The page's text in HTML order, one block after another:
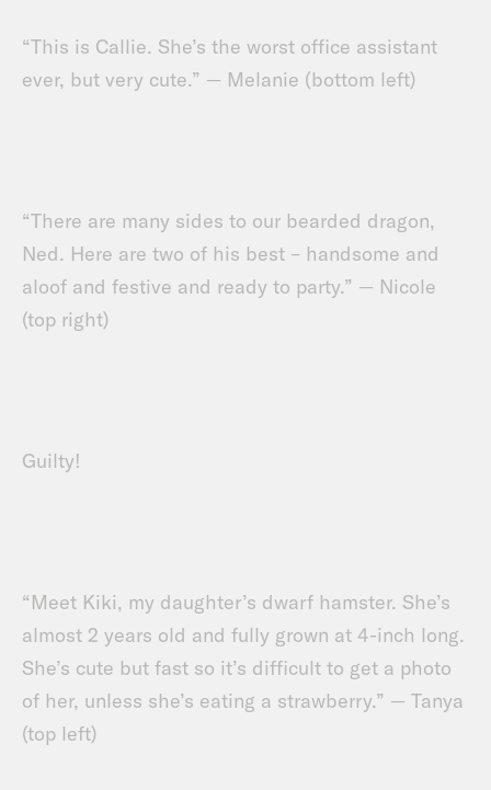
“This is Callie. She’s the worst office assistant
ever, but very cute.” — Melanie (bottom left)
“There are many sides to our bearded dragon,
Ned. Here are two of his best – handsome and
aloof and festive and ready to party.” — Nicole
(top right)
Guilty!
“Meet Kiki, my daughter’s dwarf hamster. She’s
almost 2 years old and fully grown at 4-inch long.
She’s cute but fast so it’s difficult to get a photo
of her, unless she’s eating a strawberry.” — Tanya
(top left)